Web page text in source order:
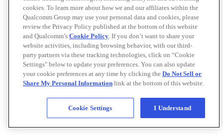
cookies. To learn more about how we and our affiliates within the
Qualcomm Group may use your personal data and cookies, please
review the Privacy Policy published at the bottom of this website
and Qualcomm’s Cookie Policy. If you don’t want to share your
website activities, including browsing behavior, with our third-
party partners via these tracking technologies, click on “Cookie
Settings" below to update your preferences. You can also update
your cookie preferences at any time by clicking the Do Not Sell or
Share My Personal Information link at the bottom of this website.
Cookie Settings I Understand